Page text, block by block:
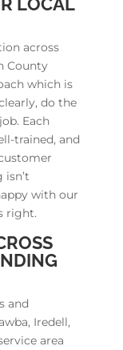
across
County
which is
do the
Each
trained, and
with our
right.
and
Iredell,
area